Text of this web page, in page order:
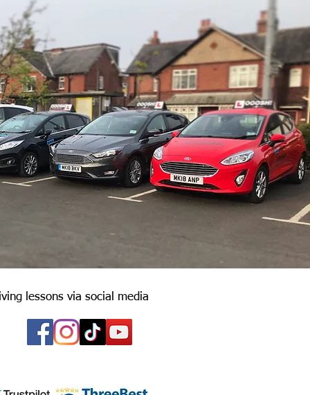
lessons via social media